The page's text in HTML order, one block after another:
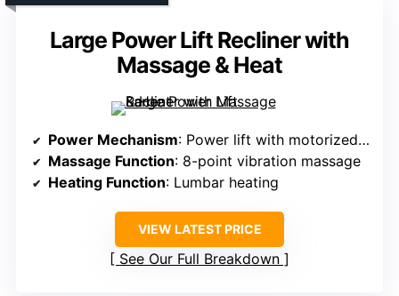
Large Power Lift Recliner with
Massage & Heat
Power Mechanism: Power lift with motorized tilt
Massage Function: 8-point vibration massage
Heating Function: Lumbar heating
VIEW LATEST PRICE
See Our Full Breakdown